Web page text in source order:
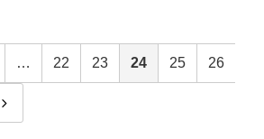
… 22 23 24 25 26